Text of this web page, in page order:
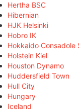
Hertha BSC
Hibernian
HJK Helsinki
Hobro IK
Hokkaido Consadole
Holstein Kiel
Houston Dynamo
Huddersfield Town
Hull City
Hungary
Iceland